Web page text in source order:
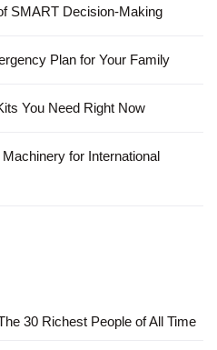
SMART Decision-Making
Plan for Your Family
You Need Right Now
for International
30 Richest People of All Time